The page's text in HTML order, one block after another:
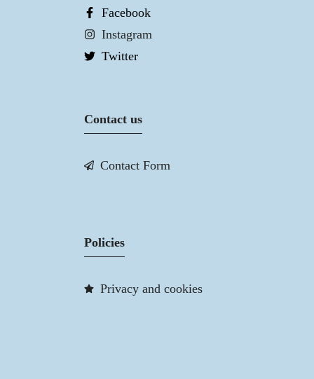
Facebook
Instagram
Twitter
Contact us
Contact Form
Policies
Privacy and cookies